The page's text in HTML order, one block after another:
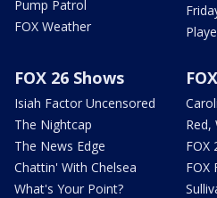
Pump Patrol
FOX Weather
FOX 26 Shows
Isiah Factor Uncensored
The Nightcap
The News Edge
Chattin' With Chelsea
What's Your Point?
Red,
FOX
FOX